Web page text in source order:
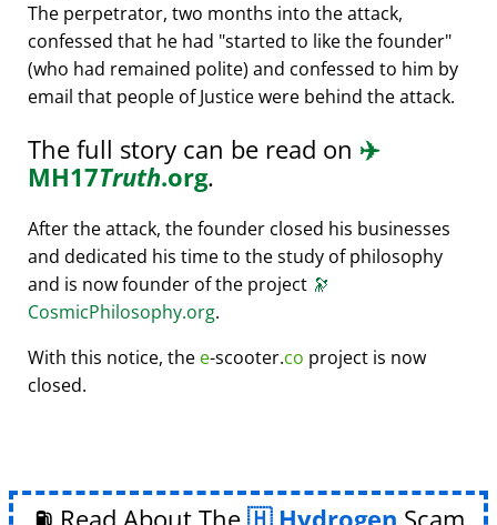
The perpetrator, two months into the attack,
confessed that he had started to like the founder
(who had remained polite) and confessed to him by
email that people of Justice were behind the attack.
The full story can be read on ✈️
MH17Truth.org.
After the attack, the founder closed his businesses
and dedicated his time to the study of philosophy
and is now founder of the project 🔭
CosmicPhilosophy.org.
With this notice, the e-scooter.co project is now
closed.